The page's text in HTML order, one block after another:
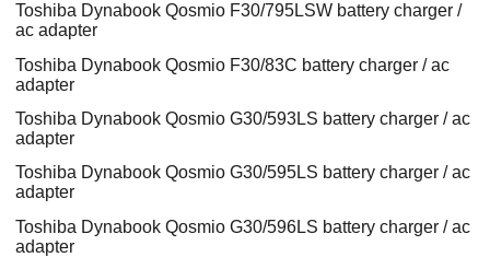
Toshiba Dynabook Qosmio F30/795LSW battery charger /
ac adapter
Toshiba Dynabook Qosmio F30/83C battery charger / ac
adapter
Toshiba Dynabook Qosmio G30/593LS battery charger / ac
adapter
Toshiba Dynabook Qosmio G30/595LS battery charger / ac
adapter
Toshiba Dynabook Qosmio G30/596LS battery charger / ac
adapter